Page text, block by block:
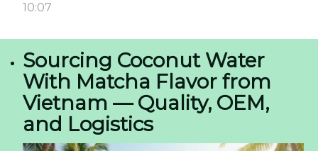
10:07
Sourcing Coconut Water
With Matcha Flavor from
Vietnam — Quality, OEM,
and Logistics